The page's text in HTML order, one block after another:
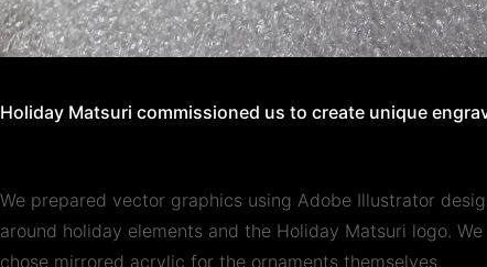
Holiday Matsuri commissioned us to create unique
We prepared vector graphics using Adobe Illustrator
around holiday elements and the Holiday Matsuri logo. We
chose mirrored acrylic for the ornaments themselves.